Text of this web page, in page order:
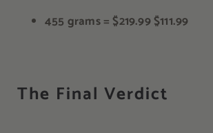
455 grams = $219.99$111.99
The Final Verdict